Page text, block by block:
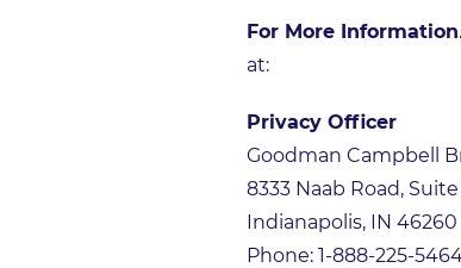
For More Information
at:
Privacy Officer
Goodman Campbell
8333 Naab Road, Suite
Indianapolis, IN 46260
Phone: 1-888-225-